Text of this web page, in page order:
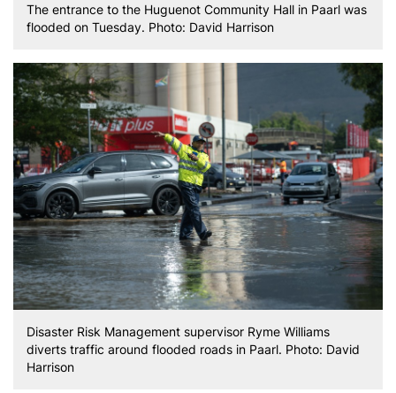
The entrance to the Huguenot Community Hall in Paarl was
flooded on Tuesday. Photo: David Harrison
Disaster Risk Management supervisor Ryme Williams
diverts traffic around flooded roads in Paarl. Photo: David
Harrison